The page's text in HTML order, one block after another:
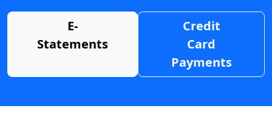
E-
Statements
Credit
Card
Payments